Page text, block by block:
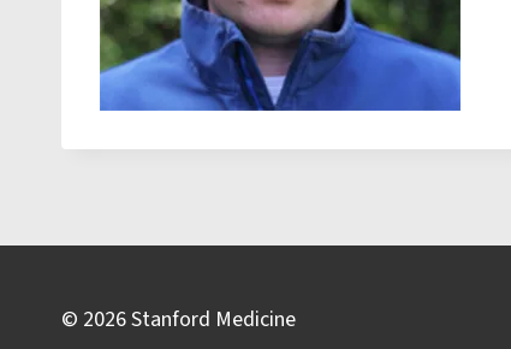
© 2026 Stanford Medicine